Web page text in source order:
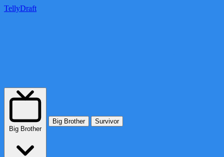
TellyDraft
Big Brother
Big Brother Survivor